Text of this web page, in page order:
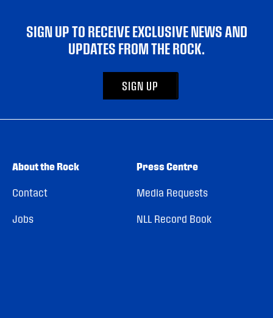
SIGN UP TO RECEIVE EXCLUSIVE NEWS AND
UPDATES FROM THE ROCK.
SIGN UP
About the Rock
Contact
Jobs
Press Centre
Media Requests
NLL Record Book